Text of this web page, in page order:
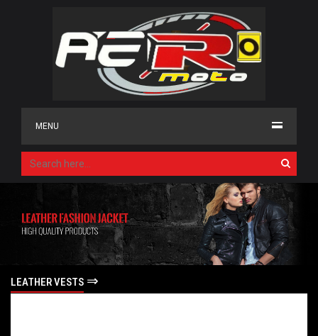
MENU
LEATHER VESTS ⇒